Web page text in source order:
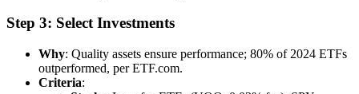
Step 3: Select Investments
Why: Quality assets ensure performance; 80% of 2024 ETFs
outperformed, per ETF.com.
Criteria: